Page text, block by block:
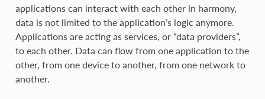
applications can interact with each other in harmony,
data is not limited to the application’s logic anymore.
Applications are acting as services, or “data providers”,
to each other. Data can flow from one application to the
other, from one device to another, from one network to
another.